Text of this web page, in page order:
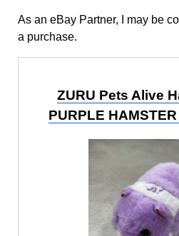
As an eBay Partner, I may be
a purchase.
ZURU Pets Alive
PURPLE